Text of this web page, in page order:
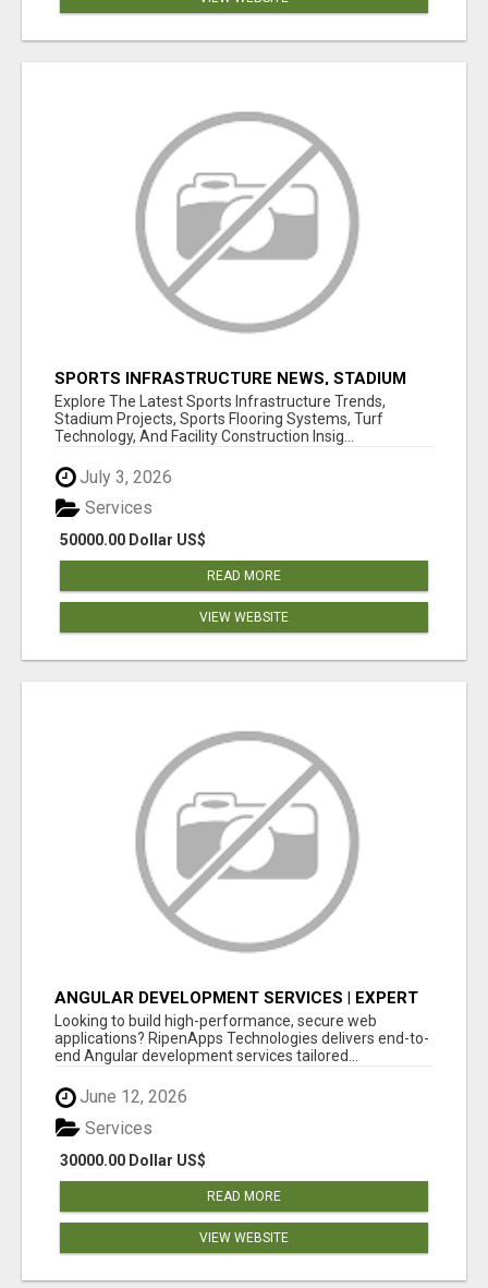
SPORTS INFRASTRUCTURE NEWS, STADIUM
DESIGN & SPORTS FLOORING | SPORTSCAPE
Explore The Latest Sports Infrastructure Trends,
Stadium Projects, Sports Flooring Systems, Turf
Technology, And Facility Construction Insig...
July 3, 2026
50000.00 Dollar US$
Services
READ MORE
VIEW WEBSITE
ANGULAR DEVELOPMENT SERVICES | EXPERT
ANGULAR COMPANY
Looking to build high-performance, secure web
applications? RipenApps Technologies delivers end-to-
end Angular development services tailored...
June 12, 2026
30000.00 Dollar US$
Services
READ MORE
VIEW WEBSITE